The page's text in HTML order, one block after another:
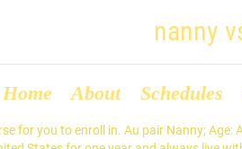
nanny
Home About Schedules
into their American host families because they bring a fresh, new dynamic to the home and a fun perspective on new languages, traditions and cultures to their host children. We all want our children to be cared for. Au Pair Nanny; Alter: Hat eine bestimmte Altersgrenze abhängig vom Gastland. Au Pairs erhalten pro Woche ein Taschengeld von mindestens $195,75. For families, choosing to hire a nanny or an au pair can make a massive difference in parental stress levels, and a family’s happiness. Au pair vs. nanny vs. daycare Weigh the pros and cons of an au pair versus a nanny or day care and you may be surprised! Au Pair: What Childcare Job Is Right For You? The biggest difference is that an au pair lives with you in your house while a nanny normally does not. It’s crucial to figure out your expectations beforehand. As if making the many decisions when it comes to childcare wasn't hard enough! You are the host family for this person and you pay the au pair a monthly allowance. Availability All au pairs arrive on a one-year J1 visa. Back to au pairs. Au pairs provide the best of both worlds—the individual attention and convenience families are looking for at an affordable cost. The National Minimum Wage does not apply to au pairs, but does apply to nannies unless the nanny lives as part of the family household. Parents around the world are in a constant juggling act between work, kids, and life. Here's a comprehensive guide including nanny, daycare, and au pair pros vs. cons, prices, and more to help you find your perfect childcare option. And whether you’re looking for a child care position or looking to hire a child care provider, understanding the au pair vs nanny distinction is … Benefits Of Hiring A Nanny Over An Au Pair. Table of ContentsDuties and Responsibilities of a NannyDuties and Responsibilities of an Au PairThe Key Differences Between Nannies and Au